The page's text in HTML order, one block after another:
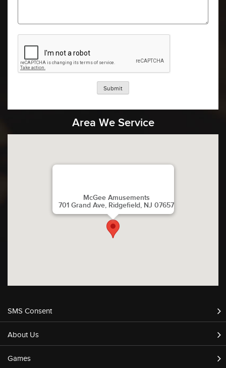
Submit
Area We Service
McGee Amusements
701 Grand Ave, Ridgefield, NJ 07657
SMS Consent
About Us
Games